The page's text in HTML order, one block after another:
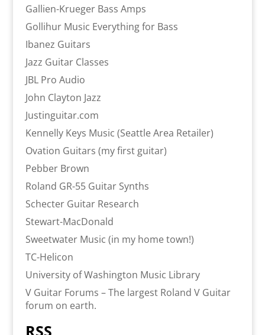
Gallien-Krueger Bass Amps
Gollihur Music Everything for Bass
Ibanez Guitars
Jazz Guitar Classes
JBL Pro Audio
John Clayton Jazz
Justinguitar.com
Kennelly Keys Music (Seattle Area Retailer)
Ovation Guitars (my first guitar)
Pebber Brown
Roland GR-55 Guitar Synths
Schecter Guitar Research
Stewart-MacDonald
Sweetwater Music (in my home town!)
TC-Helicon
University of Washington Music Library
V Guitar Forums – The largest Roland V Guitar
forum on earth.
RSS